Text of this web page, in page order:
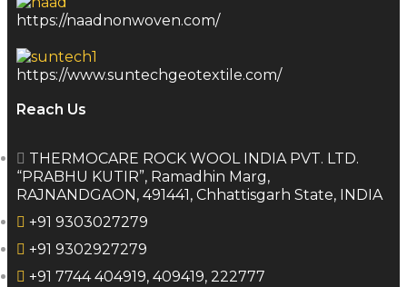
https://naadnonwoven.com/
https://www.suntechgeotextile.com/
Reach Us
THERMOCARE ROCK WOOL INDIA PVT. LTD.
“PRABHU KUTIR”, Ramadhin Marg,
RAJNANDGAON, 491441, Chhattisgarh State, INDIA
+91 9303027279
+91 9302927279
+91 7744 404919, 409419, 222777